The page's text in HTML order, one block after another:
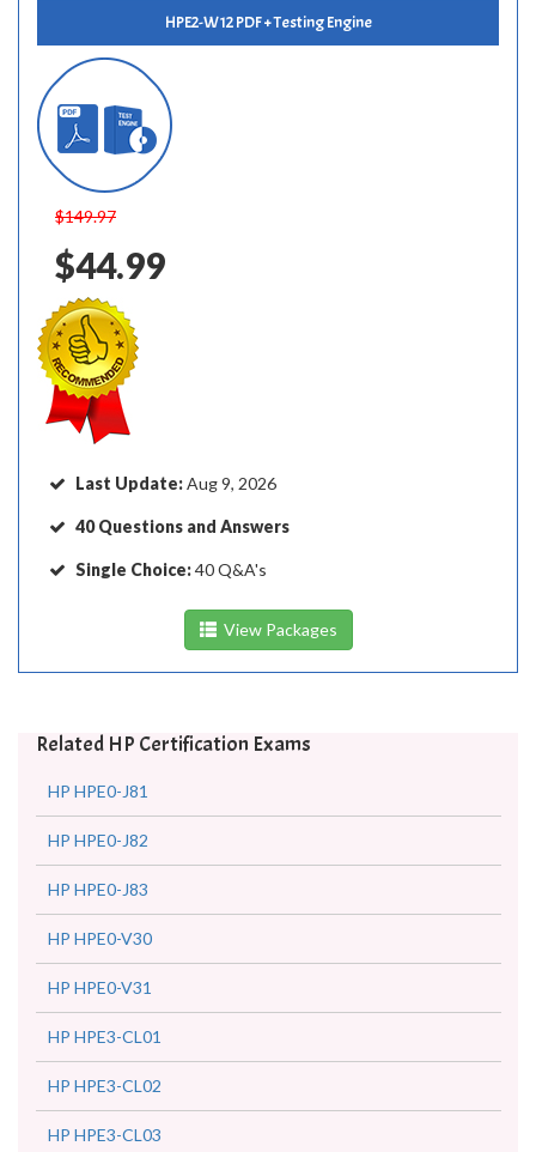
HPE2-W12 PDF + Testing Engine
$149.97
$44.99
Last Update:Aug 9, 2026
40 Questions and Answers
Single Choice:40 Q&A's
View Packages
Related HP Certification Exams
HP HPE0-J81
HP HPE0-J82
HP HPE0-J83
HP HPE0-V30
HP HPE0-V31
HP HPE3-CL01
HP HPE3-CL02
HP HPE3-CL03